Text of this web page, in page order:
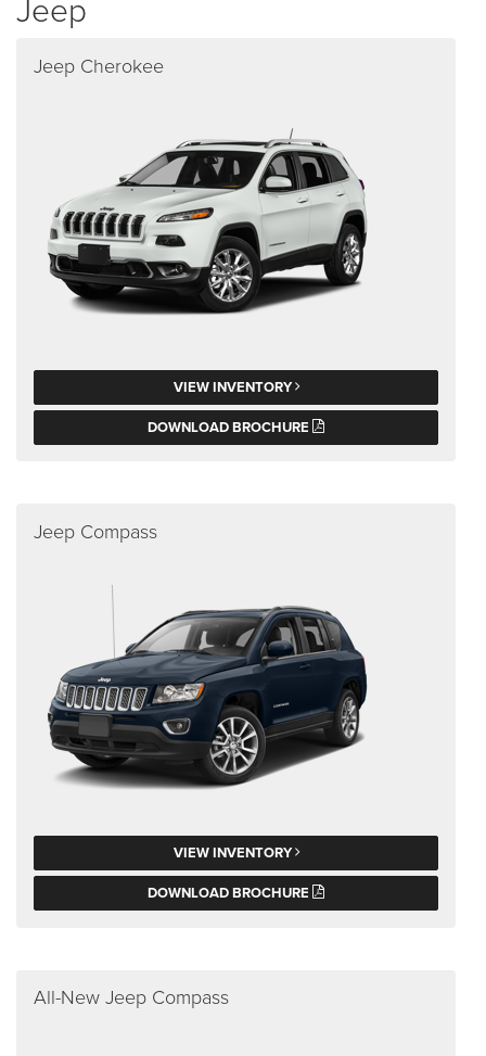
Jeep
Jeep Cherokee
VIEW INVENTORY
DOWNLOAD BROCHURE
Jeep Compass
VIEW INVENTORY
DOWNLOAD BROCHURE
All-New Jeep Compass